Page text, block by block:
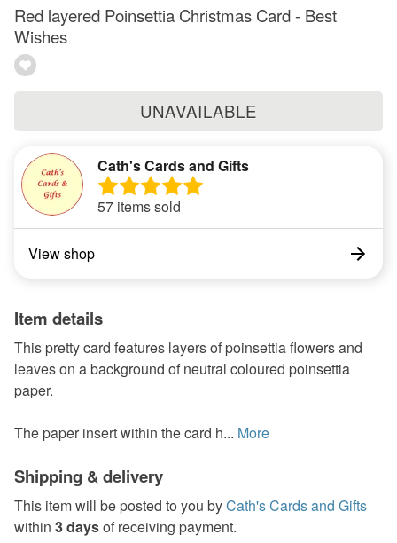
Red layered Poinsettia Christmas Card - Best
Wishes
UNAVAILABLE
Cath's Cards and Gifts
57 items sold
View shop
Item details
This pretty card features layers of poinsettia flowers and
leaves on a background of neutral coloured poinsettia
paper.
The paper insert within the card h... More
Shipping & delivery
This item will be posted to you byCath's Cards and Gifts
within 3 daysof receiving payment.